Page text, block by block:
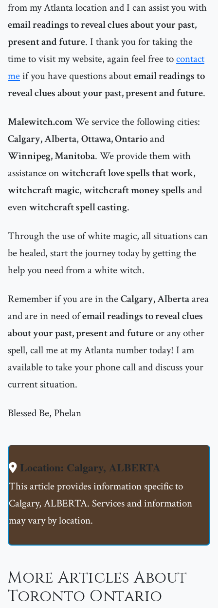
from my Atlanta location and I can assist you with
email readings to reveal clues about your past,
present and future. I thank you for taking the
time to visit my website, again feel free tocontact
meif you have questions aboutemail readings to
reveal clues about your past, present and future.
Malewitch.comWe service the following cities:
Calgary, Alberta, Ottawa, Ontarioand
Winnipeg, Manitoba. We provide them with
assistance onwitchcraft love spells that work,
witchcraft magic, witchcraft money spells and
evenwitchcraft spell casting.
Through the use of white magic, all situations can
be healed, start the journey today by getting the
help you need from a white witch.
Remember if you are in theCalgary, Albertaarea
and are in need ofemail readings to reveal clues
about your past, present and futureor any other
spell, call me at my Atlanta number today! I am
available to take your phone call and discuss your
current situation.
Blessed Be, Phelan
Location: Calgary, ALBERTA
This article provides information specific to
Calgary, ALBERTA. Services and information
may vary by location.
More Articles About
Toronto Ontario